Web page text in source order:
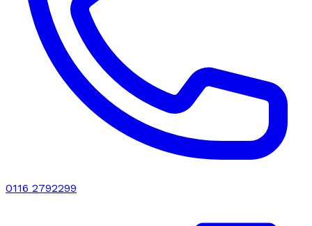
0116 2792299